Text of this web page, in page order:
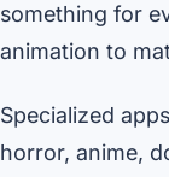
something for
animation to
Specialized
horror, anime,